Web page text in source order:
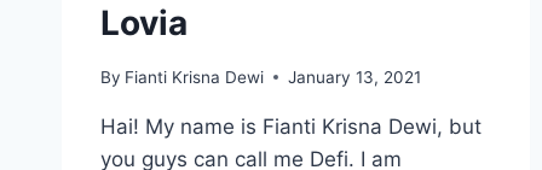
Lovia
By Fianti Krisna Dewi January 13, 2021
Hai! My name is Fianti Krisna Dewi, but
you guys can call me Defi. I am